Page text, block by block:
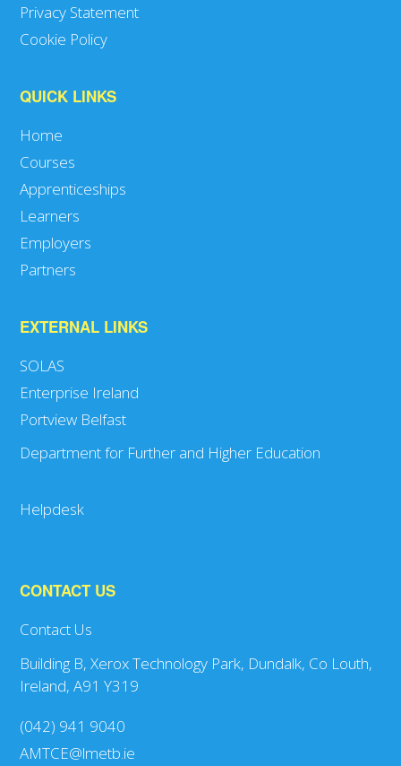
Privacy Statement
Cookie Policy
QUICK LINKS
Home
Courses
Apprenticeships
Learners
Employers
Partners
EXTERNAL LINKS
SOLAS
Enterprise Ireland
Portview Belfast
Department for Further and Higher Education
Helpdesk
CONTACT US
Contact Us
Building B, Xerox Technology Park, Dundalk, Co Louth,
Ireland, A91 Y319
(042) 941 9040
AMTCE@lmetb.ie